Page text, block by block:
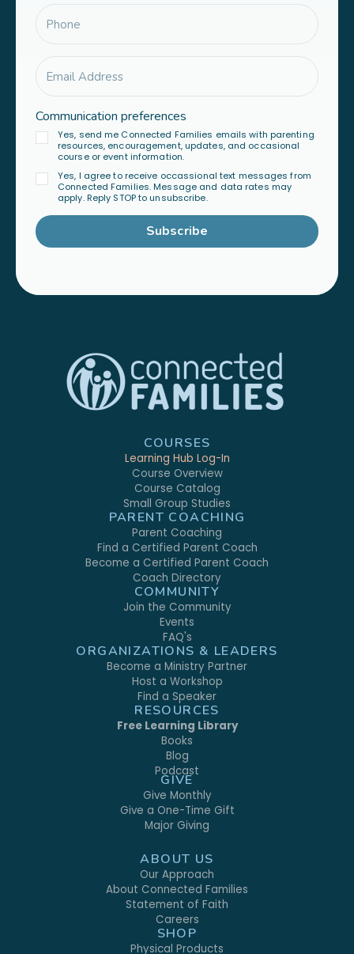
Communication preferences
Yes, send me Connected Families emails with parenting
resources, encouragement, updates, and occasional
course or event information.
Yes, I agree to receive occassional text messages from
Connected Families. Message and data rates may
apply. Reply STOP to unsubscribe.
Subscribe
COURSES
Learning Hub Log-In
Course Overview
Course Catalog
Small Group Studies
PARENT COACHING
Parent Coaching
Find a Certified Parent Coach
Become a Certified Parent Coach
Coach Directory
COMMUNITY
Join the Community
Events
FAQ's
ORGANIZATIONS & LEADERS
Become a Ministry Partner
Host a Workshop
Find a Speaker
RESOURCES
Free Learning Library
Books
Blog
Podcast
GIVE
Give Monthly
Give a One-Time Gift
Major Giving
ABOUT US
Our Approach
About Connected Families
Statement of Faith
Careers
SHOP
Physical Products